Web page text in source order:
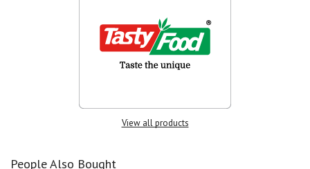
View all products
People Also Bought